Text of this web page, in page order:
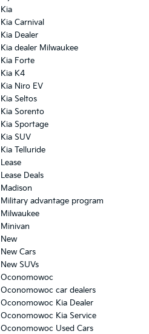
Kia
Kia Carnival
Kia Dealer
Kia dealer Milwaukee
Kia Forte
Kia K4
Kia Niro EV
Kia Seltos
Kia Sorento
Kia Sportage
Kia SUV
Kia Telluride
Lease
Lease Deals
Madison
Military advantage program
Milwaukee
Minivan
New
New Cars
New SUVs
Oconomowoc
Oconomowoc car dealers
Oconomowoc Kia Dealer
Oconomowoc Kia Service
Oconomowoc Used Cars